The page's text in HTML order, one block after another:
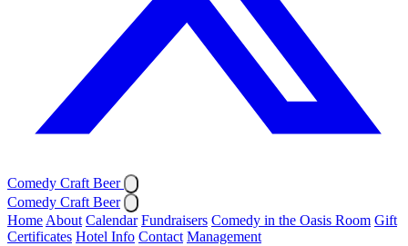
Comedy Craft Beer
Comedy Craft Beer
Home About Calendar Fundraisers Comedy in the Oasis Room Gift
Certificates Hotel Info Contact Management